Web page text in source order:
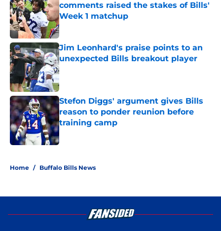
comments raised the stakes of Bills'
Week 1 matchup
Published by on Invalid Date
Jim Leonhard's praise points to an
unexpected Bills breakout player
Published by on Invalid Date
Stefon Diggs' argument gives Bills
reason to ponder reunion before
training camp
Published by on Invalid Date
Home / Buffalo Bills News